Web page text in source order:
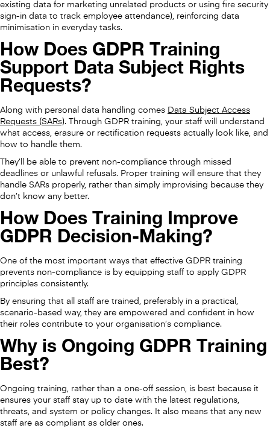
existing data for marketing unrelated products or using fire security
sign-in data to track employee attendance), reinforcing data
minimisation in everyday tasks.
How Does GDPR Training
Support Data Subject Rights
Requests?
Along with personal data handling comes Data Subject Access
Requests (SARs). Through GDPR training, your staff will understand
what access, erasure or rectification requests actually look like, and
how to handle them.
They’ll be able to prevent non-compliance through missed
deadlines or unlawful refusals. Proper training will ensure that they
handle SARs properly, rather than simply improvising because they
don’t know any better.
How Does Training Improve
GDPR Decision-Making?
One of the most important ways that effective GDPR training
prevents non-compliance is by equipping staff to apply GDPR
principles consistently.
By ensuring that all staff are trained, preferably in a practical,
scenario-based way, they are empowered and confident in how
their roles contribute to your organisation’s compliance.
Why is Ongoing GDPR Training
Best?
Ongoing training, rather than a one-off session, is best because it
ensures your staff stay up to date with the latest regulations,
threats, and system or policy changes. It also means that any new
staff are as compliant as older ones.